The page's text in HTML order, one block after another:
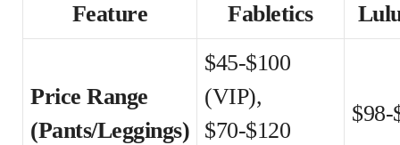
Feature Fabletics
Price Range
(Pants/Leggings)
$45-$100
(VIP),
$70-$120
$98-